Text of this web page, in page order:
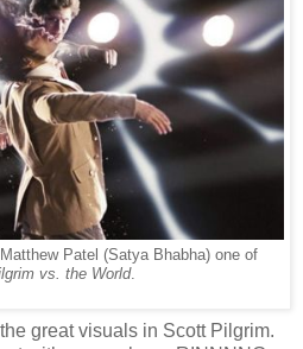
Patel (Satya Bhabha) one of
vs. the World.
great visuals in Scott Pilgrim.